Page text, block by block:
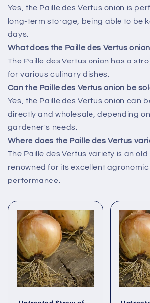
Yes, the Paille des Vertus onion is
long-term storage, being able to be
days.
What does the Paille des Vertus
The Paille des Vertus onion has a
for various culinary dishes.
Can the Paille des Vertus onion be
Yes, the Paille des Vertus onion can
directly and wholesale, depending
gardener's needs.
Where does the Paille des Vertus
The Paille des Vertus variety is an old
renowned for its excellent
performance.